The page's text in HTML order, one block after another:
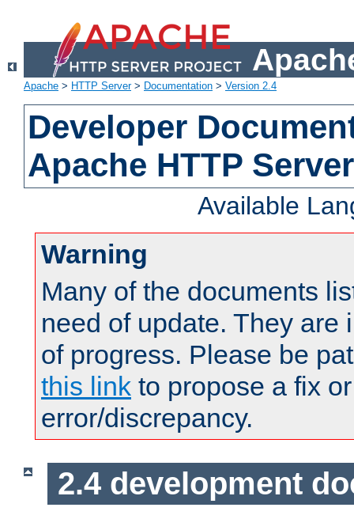
Apache > HTTP Server> Documentation > Version 2.4
Developer
Apache HTTP
Available
Warning
Many of the documents
need of update. They are
of progress. Please be
this link to propose a fix
error/discrepancy.
2.4 development